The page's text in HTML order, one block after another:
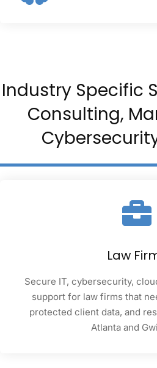
Industry Specific
Consulting,
Law
Secure IT, cybersecurity,
support for law firms that
protected client data, and
Atlanta and